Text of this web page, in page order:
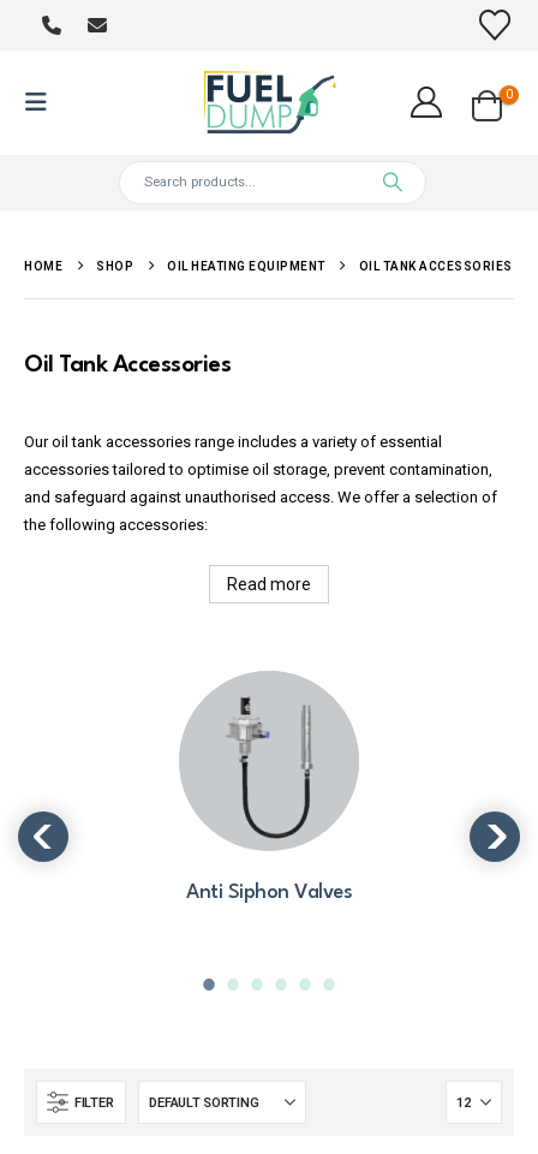
0
HOME SHOP OIL HEATING EQUIPMENT OIL TANK ACCESSORIES
Oil Tank Accessories
Our oil tank accessories range includes a variety of essential
accessories tailored to optimise oil storage, prevent contamination,
and safeguard against unauthorised access. We offer a selection of
the following accessories:
Read more
Anti Siphon Valves
FILTER